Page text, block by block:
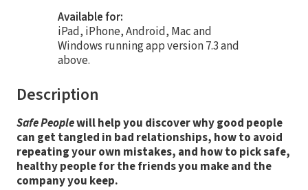
Available for:
iPad, iPhone, Android, Mac and
Windows running app version 7.3 and
above.
Description
Safe Peoplewill help you discover why good people
can get tangled in bad relationships, how to avoid
repeating your own mistakes, and how to pick safe,
healthy people for the friends you make and the
company you keep.